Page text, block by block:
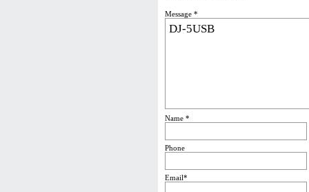
Message *
Name *
Phone
Email*